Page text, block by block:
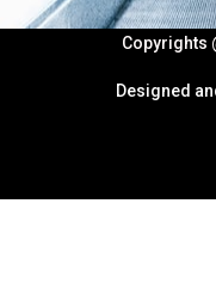
Copyrights
Designed